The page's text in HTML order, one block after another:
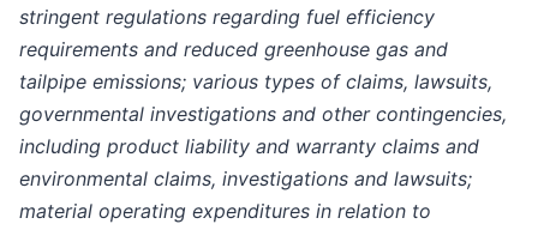
stringent regulations regarding fuel efficiency
requirements and reduced greenhouse gas and
tailpipe emissions; various types of claims, lawsuits,
governmental investigations and other contingencies,
including product liability and warranty claims and
environmental claims, investigations and lawsuits;
material operating expenditures in relation to